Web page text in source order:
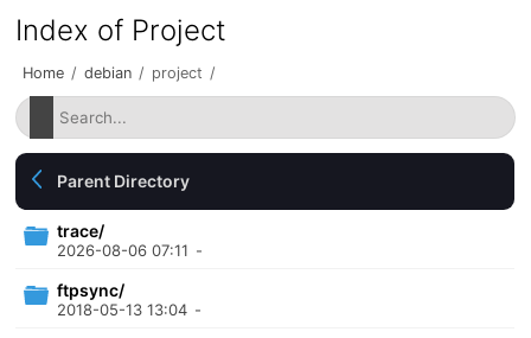
Index of Project
Home / debian / project /
Parent Directory
trace/
2026-08-06 07:11 -
ftpsync/
2018-05-13 13:04 -